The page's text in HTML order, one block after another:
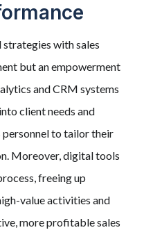
with sales
but an empowerment
and CRM systems
client needs and
personnel to tailor their
Moreover, digital tools
freeing up
value activities and
more profitable sales